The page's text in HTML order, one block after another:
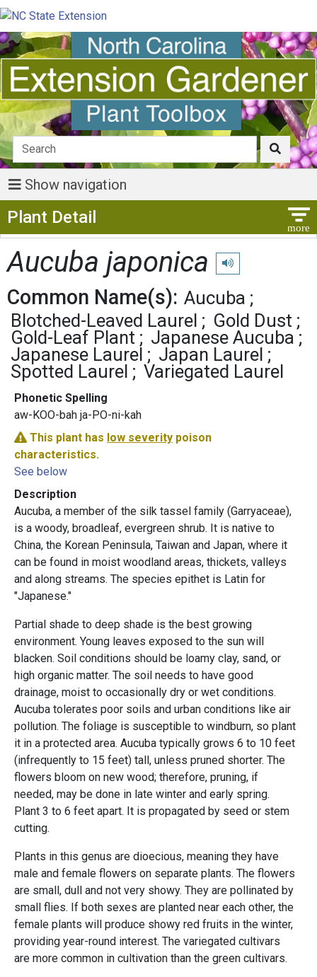
Show navigation
Plant Detail
Aucuba japonica Play pronunciation
Common Name(s): Aucuba
Blotched-Leaved Laurel
Gold Dust
Gold-Leaf Plant
Japanese Aucuba
Japanese Laurel
Japan Laurel
Spotted Laurel
Variegated Laurel
Phonetic Spelling
aw-KOO-bah ja-PO-ni-kah
This plant has low severity poison
characteristics.
See below
Description
Aucuba, a member of the silk tassel family (Garryaceae),
is a woody, broadleaf, evergreen shrub. It is native to
China, the Korean Peninsula, Taiwan and Japan, where it
can be found in moist woodland areas, thickets, valleys
and along streams. The species epithet is Latin for
"Japanese."
Partial shade to deep shade is the best growing
environment. Young leaves exposed to the sun will
blacken. Soil conditions should be loamy clay, sand, or
high organic matter. The soil needs to have good
drainage, moist to occasionally dry or wet conditions.
Aucuba tolerates poor soils and urban conditions like air
pollution. The foliage is susceptible to windburn, so plant
it in a protected area. Aucuba typically grows 6 to 10 feet
(infrequently to 15 feet) tall, unless pruned shorter. The
flowers bloom on new wood; therefore, pruning, if
needed, may be done in late winter and early spring.
Plant 3 to 6 feet apart. It is propagated by seed or stem
cutting.
Plants in this genus are dioecious, meaning they have
male and female flowers on separate plants. The flowers
are small, dull and not very showy. They are pollinated by
small flies. If both sexes are planted near each other, the
female plants will produce showy red fruits in the winter,
providing year-round interest. The variegated cultivars
are more common in cultivation than the green cultivars.